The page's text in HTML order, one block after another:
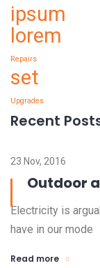
ipsum
lorem
Repairs
set
Upgrades
Recent
23 Nov, 2016
Outdoor
Electricity is
have in our mode
Read more